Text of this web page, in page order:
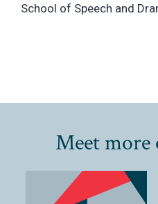
School of Speech and
Meet more